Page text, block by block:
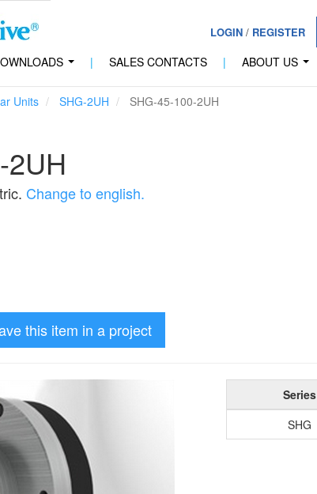
LOGIN/ REGISTER
| SALES CONTACTS | ABOUT US
Units SHG-2UH SHG-45-100-2UH
Change to english.
this item in a project
Series
SHG